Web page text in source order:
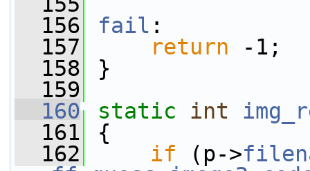
  156
fail :
  157
return -1;
  158
}
  159
  160
static int
  161
{
  162
if (p->